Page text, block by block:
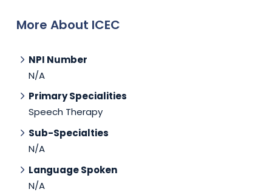
More About ICEC
NPI Number
N/A
Primary Specialities
Speech Therapy
Sub-Specialties
N/A
Language Spoken
N/A